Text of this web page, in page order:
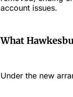
account issues.
What
Under the new